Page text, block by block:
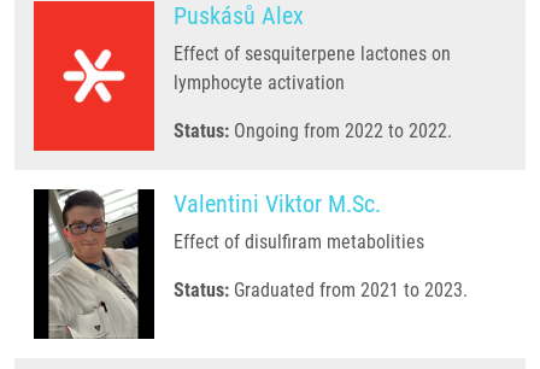
Puskásů Alex
Effect of sesquiterpene lactones on
lymphocyte activation
Status: Ongoing from 2022 to 2022.
Valentini Viktor M.Sc.
Effect of disulfiram metabolities
Status: Graduated from 2021 to 2023.